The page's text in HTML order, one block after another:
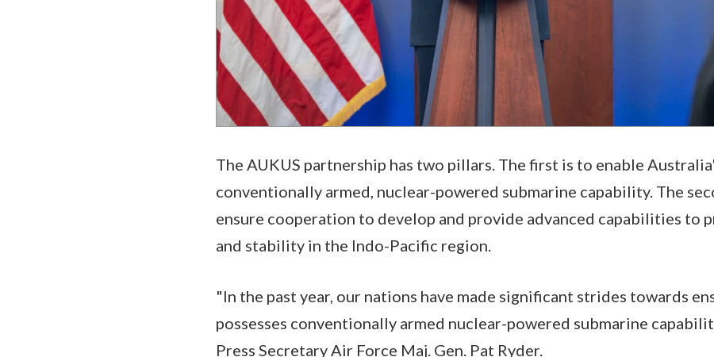
The AUKUS partnership has two pillars. The first is to enable
conventionally armed, nuclear-powered submarine capability. The
ensure cooperation to develop and provide advanced capabilities to
and stability in the Indo-Pacific region.
"In the past year, our nations have made significant strides towards
possesses conventionally armed nuclear-powered submarine
Press Secretary Air Force Maj. Gen. Pat Ryder.